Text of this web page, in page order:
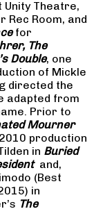
Unity Theatre,
Rec Room, and
for
The
Double, one
of Mickle
directed the
adapted from
Prior to
Mourner
production
in Buried
and,
(Best
in
The